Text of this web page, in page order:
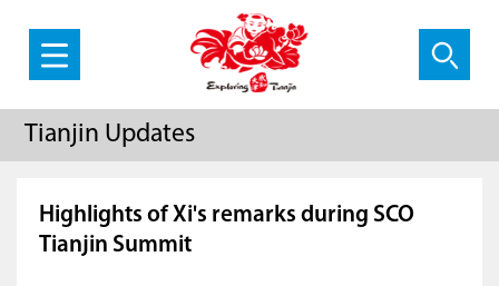
Tianjin Updates
Highlights of Xi's remarks during SCO
Tianjin Summit